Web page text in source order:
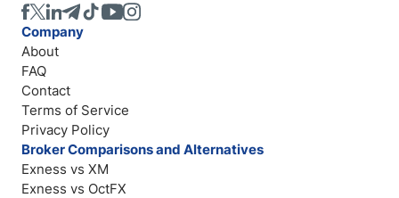
Company
About
FAQ
Contact
Terms of Service
Privacy Policy
Broker Comparisons and Alternatives
Exness vs XM
Exness vs OctFX